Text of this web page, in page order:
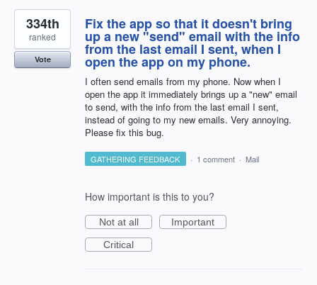
Fix the app so that it doesn't bring
up a new "send" email with the info
from the last email I sent, when I
open the app on my phone.
I often send emails from my phone. Now when I
open the app it immediately brings up a "new" email
to send, with the info from the last email I sent,
instead of going to my new emails. Very annoying.
Please fix this bug.
334th
ranked
Vote
GATHERING FEEDBACK · 1 comment · Mail
How important is this to you?
Not at all
Important
Critical